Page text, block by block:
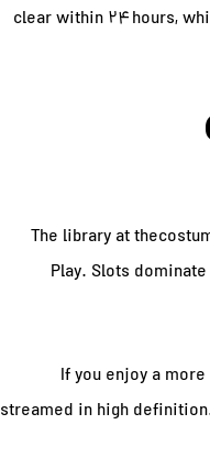
clear within 24 hours,
The library at
Play. Slots
If you enjoy a
streamed in high